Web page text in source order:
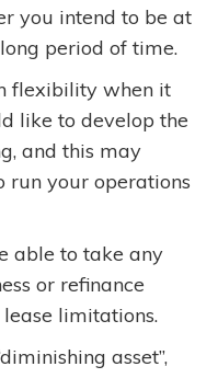
you intend to be at
period of time.
flexibility when it
like to develop the
and this may
your operations
able to take any
or refinance
limitations.
asset”,